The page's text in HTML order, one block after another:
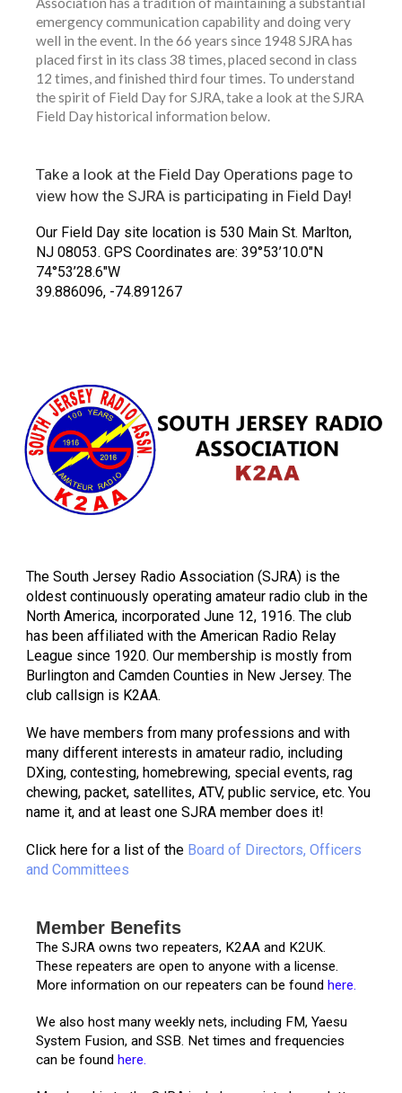
emergency communication capability and doing very
well in the event. In the 66 years since 1948 SJRA has
placed first in its class 38 times, placed second in class
12 times, and finished third four times. To understand
the spirit of Field Day for SJRA, take a look at the SJRA
Field Day historical information below.
Take a look at the Field Day Operations page to
view how the SJRA is participating in Field Day!
Our Field Day site location is 530 Main St. Marlton,
NJ 08053. GPS Coordinates are: 39°53’10.0″N
74°53’28.6″W
39.886096, -74.891267
-
The South Jersey Radio Association (SJRA) is the
oldest continuously operating amateur radio club in the
North America, incorporated June 12, 1916. The club
has been affiliated with the American Radio Relay
League since 1920. Our membership is mostly from
Burlington and Camden Counties in New Jersey. The
club callsign is K2AA.
We have members from many professions and with
many different interests in amateur radio, including
DXing, contesting, homebrewing, special events, rag
chewing, packet, satellites, ATV, public service, etc. You
name it, and at least one SJRA member does it!
Click here for a list of the Board of Directors, Officers
and Committees
Member Benefits
The SJRA owns two repeaters, K2AA and K2UK.
These repeaters are open to anyone with a license.
More information on our repeaters can be foundhere.
We also host many weekly nets, including FM, Yaesu
System Fusion, and SSB. Net times and frequencies
can be foundhere.